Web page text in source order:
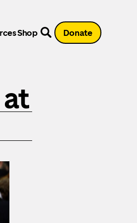
Shop Donate